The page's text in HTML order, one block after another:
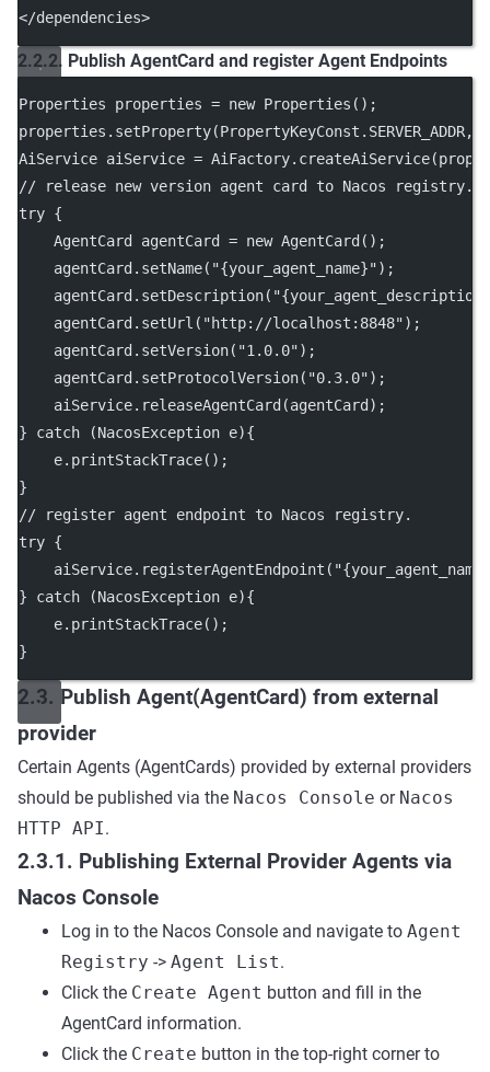
</dependencies>
2.2.2. Publish AgentCard and register Agent Endpoints
Properties properties = new Properties ();
properties. setProperty(PropertyKeyConst.SERVER_ADDR,
AiService aiService = AiFactory. createAiService
// release new version agent card to Nacos registry.
try {
    AgentCard agentCard
= new AgentCard ();
    agentCard.
setName( "{your_agent_name}");
    agentCard.
setDescription(
    agentCard.
setUrl ( "http://localhost:8848");
    agentCard.
setVersion( "1.0.0");
    agentCard.
setProtocolVersion( "0.3.0");
    aiService.
releaseAgentCard (agentCard);
} catch (NacosException e){
    e.
printStackTrace();
}
// register agent endpoint to Nacos registry.
try {
    aiService.
registerAgentEndpoint (
} catch (NacosException e){
    e.
printStackTrace();
}
2.3. Publish Agent(AgentCard) from external
provider
Certain Agents (AgentCards) provided by external providers
should be published via the Nacos Console or Nacos
HTTP API.
2.3.1. Publishing External Provider Agents via
Nacos Console
Log in to the Nacos Console and navigate to Agent
Registry -> Agent List.
Click the Create Agent button and fill in the
AgentCard information.
Click the Create button in the top-right corner to